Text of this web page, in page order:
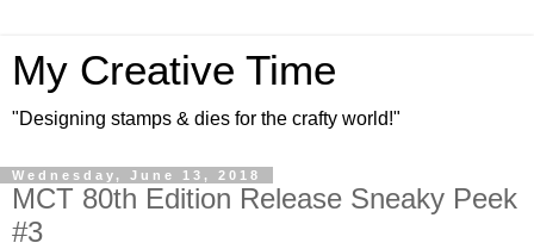
My Creative Time
"Designing stamps & dies for the crafty world!"
Wednesday, June 13, 2018
MCT 80th Edition Release Sneaky Peek
#3